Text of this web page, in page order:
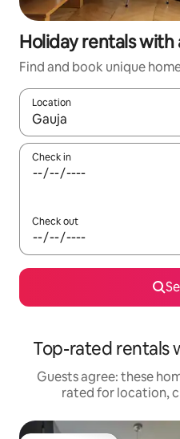
Holiday rentals with
Find and book unique
Location
When results are available,
Check in
Check out
Top-rated rentals
Guests agree: these
rated for location,